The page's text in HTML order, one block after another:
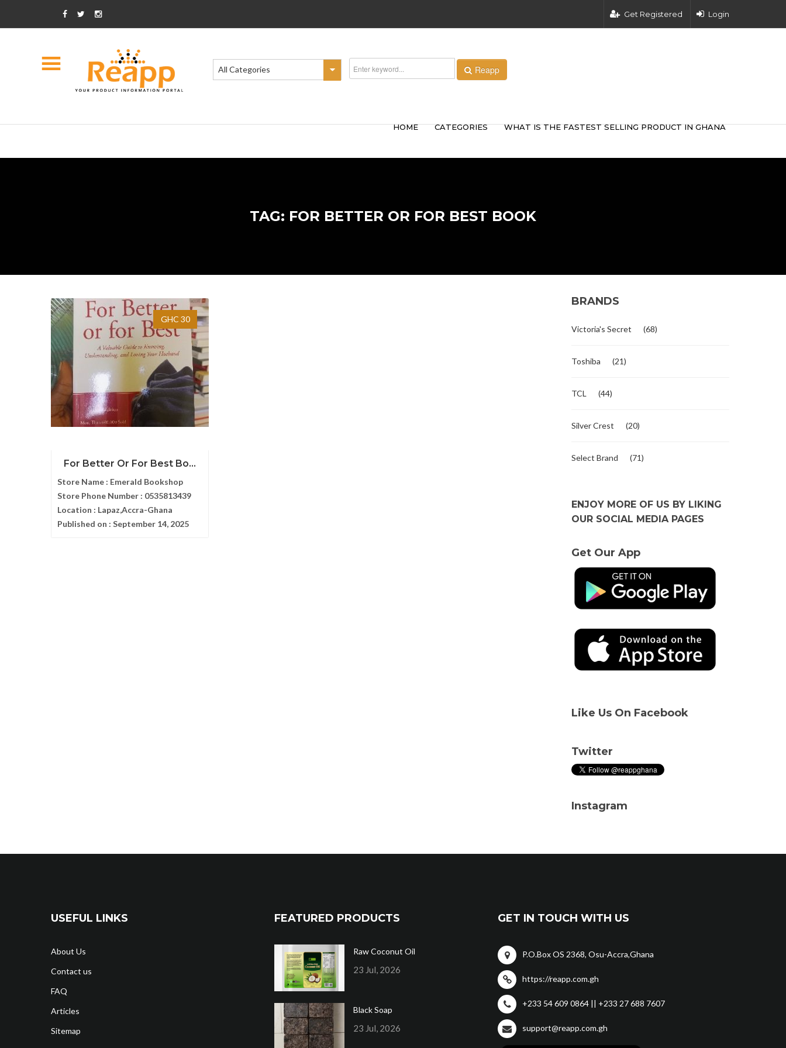
Get Registered Login
All Categories Reapp
HOME CATEGORIES WHAT IS THE FASTEST SELLING PRODUCT IN GHANA
TAG: FOR BETTER OR FOR BEST BOOK
GHC 30
For Better Or For Best Bo...
Store Name : Emerald Bookshop
Store Phone Number : 0535813439
Location : Lapaz,Accra-Ghana
Published on : September 14, 2025
BRANDS
Victoria's Secret (68)
Toshiba (21)
TCL (44)
Silver Crest (20)
Select Brand (71)
ENJOY MORE OF US BY LIKING
OUR SOCIAL MEDIA PAGES
Get Our App
Like Us On Facebook
Twitter
Instagram
USEFUL LINKS
About Us
Contact us
FAQ
Articles
Sitemap
FEATURED PRODUCTS
Raw Coconut Oil
23 Jul, 2026
Black Soap
23 Jul, 2026
GET IN TOUCH WITH US
P.O.Box OS 2368, Osu-Accra,Ghana
https://reapp.com.gh
+233 54 609 0864 || +233 27 688 7607
support@reapp.com.gh